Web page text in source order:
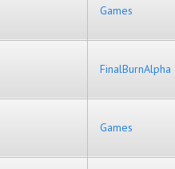
Games
FinalBurnAlpha
Games